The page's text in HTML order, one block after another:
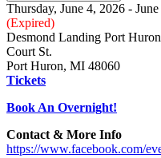
Thursday, June 4, 2026 -
(Expired)
Desmond Landing Port Huron
Court St.
Port Huron, MI 48060
Tickets
Book An Overnight!
Contact & More Info
https://www.facebook.com/